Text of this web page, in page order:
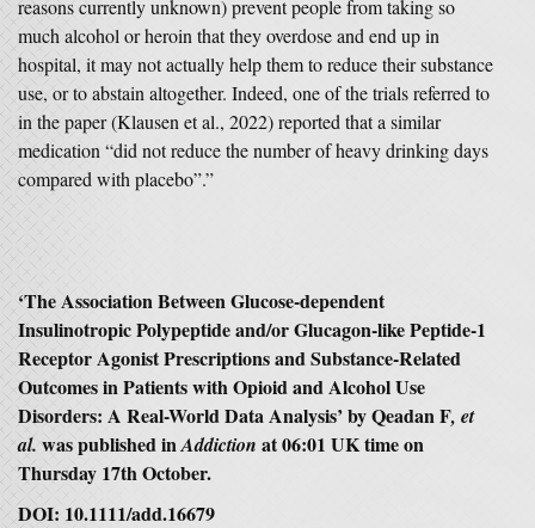
reasons currently unknown) prevent people from taking so
much alcohol or heroin that they overdose and end up in
hospital, it may not actually help them to reduce their substance
use, or to abstain altogether. Indeed, one of the trials referred to
in the paper (Klausen et al., 2022) reported that a similar
medication “did not reduce the number of heavy drinking days
compared with placebo”.”
‘The Association Between Glucose-dependent
Insulinotropic Polypeptide and/or Glucagon-like Peptide-1
Receptor Agonist Prescriptions and Substance-Related
Outcomes in Patients with Opioid and Alcohol Use
Disorders: A Real-World Data Analysis’ byQeadan F, et
al. was published inAddiction at 06:01 UK time on
Thursday 17th October.
DOI: 10.1111/add.16679